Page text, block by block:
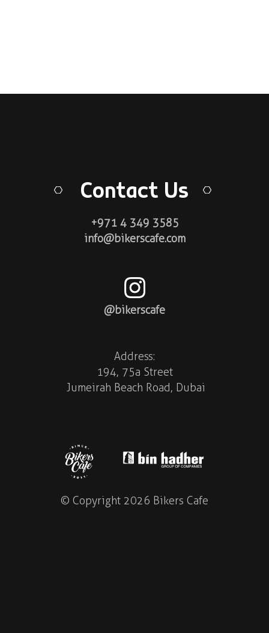
Contact Us
+971 4 349 3585
info@bikerscafe.com
@bikerscafe
Address:
194, 75a Street
Jumeirah Beach Road, Dubai
© Copyright 2026 Bikers Cafe